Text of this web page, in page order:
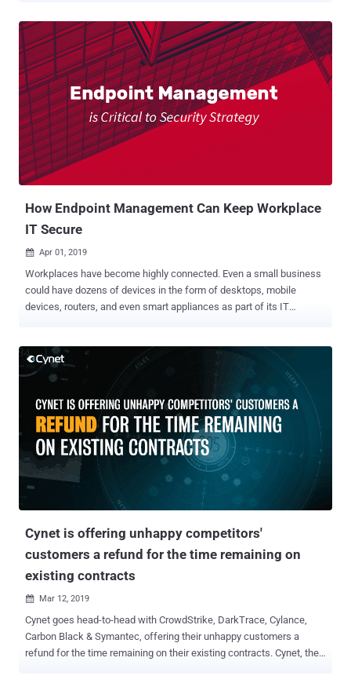
and entails manual integration of various feeds. Cynet is now
offering end-users and service providers free access to its end-to-
end visibility capabilities . The offering consists of 14 days access
to the Cynet 360 platform, during which users can gain full visibility
into their IT environment—host configurations, installed software,
user account activities, password hygiene, and network traffic.
"When we built the Cynet 360 platform we identified a critical need
for a single-source-of-truth interface where you get all the
knowledge regarding what exists in the environment and what
activities take place there," said Eyal Gruner, Cynet fou...
How Endpoint Management Can Keep Workplace
IT Secure
 Apr 01, 2019
Workplaces have become highly connected. Even a small business
could have dozens of devices in the form of desktops, mobile
devices, routers, and even smart appliances as part of its IT
networks for vulnerable endpoints to breach. For example, systems
and applications that are configured using recycled user names and
passwords can easily be hacked given the availability of leaked
credentials online. Password management service LastPass noted
that 59% of users use the same password for multiple accounts.
Malware and malicious processes may also target workstations.
Cybersecurity firm Symantec found a 1,000 percent increase in
PowerShell script attacks in 2018. These attacks use cleverly
disguised malicious processes that appear legitimate at a cursory
glance. This is why IT security career is fast evolving into a huge
Cynet is offering unhappy competitors'
customers a refund for the time remaining on
existing contracts
 Mar 12, 2019
Cynet goes head-to-head with CrowdStrike, DarkTrace, Cylance,
Carbon Black & Symantec, offering their unhappy customers a
refund for the time remaining on their existing contracts. Cynet, the